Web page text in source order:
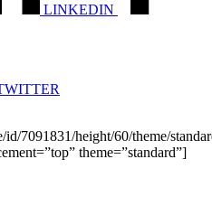
LINKEDIN
id/7091831/height/60/theme/
theme=”standard”]